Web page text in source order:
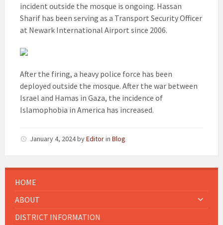
incident outside the mosque is ongoing. Hassan
Sharif has been serving as a Transport Security Officer
at Newark International Airport since 2006.
After the firing, a heavy police force has been
deployed outside the mosque. After the war between
Israel and Hamas in Gaza, the incidence of
Islamophobia in America has increased.
January 4, 2024byEditorin Blog
HOME
ABOUT
DISTRICT INFORMATION